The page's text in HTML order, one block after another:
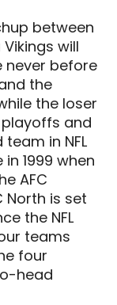
between
will
never before
the
the loser
and
in NFL
1999 when
AFC
North is set
the NFL
teams
four
head